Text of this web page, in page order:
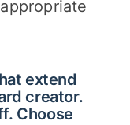
extend
creator.
Choose